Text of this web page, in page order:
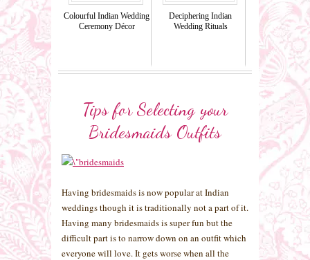
Colourful Indian Wedding
Ceremony Décor
Deciphering Indian
Wedding Rituals
Tips for Selecting your
Bridesmaids Outfits
Having bridesmaids is now popular at Indian
weddings though it is traditionally not a part of it.
Having many bridesmaids is super fun but the
difficult part is to narrow down on an outfit which
everyone will love. It gets worse when all the